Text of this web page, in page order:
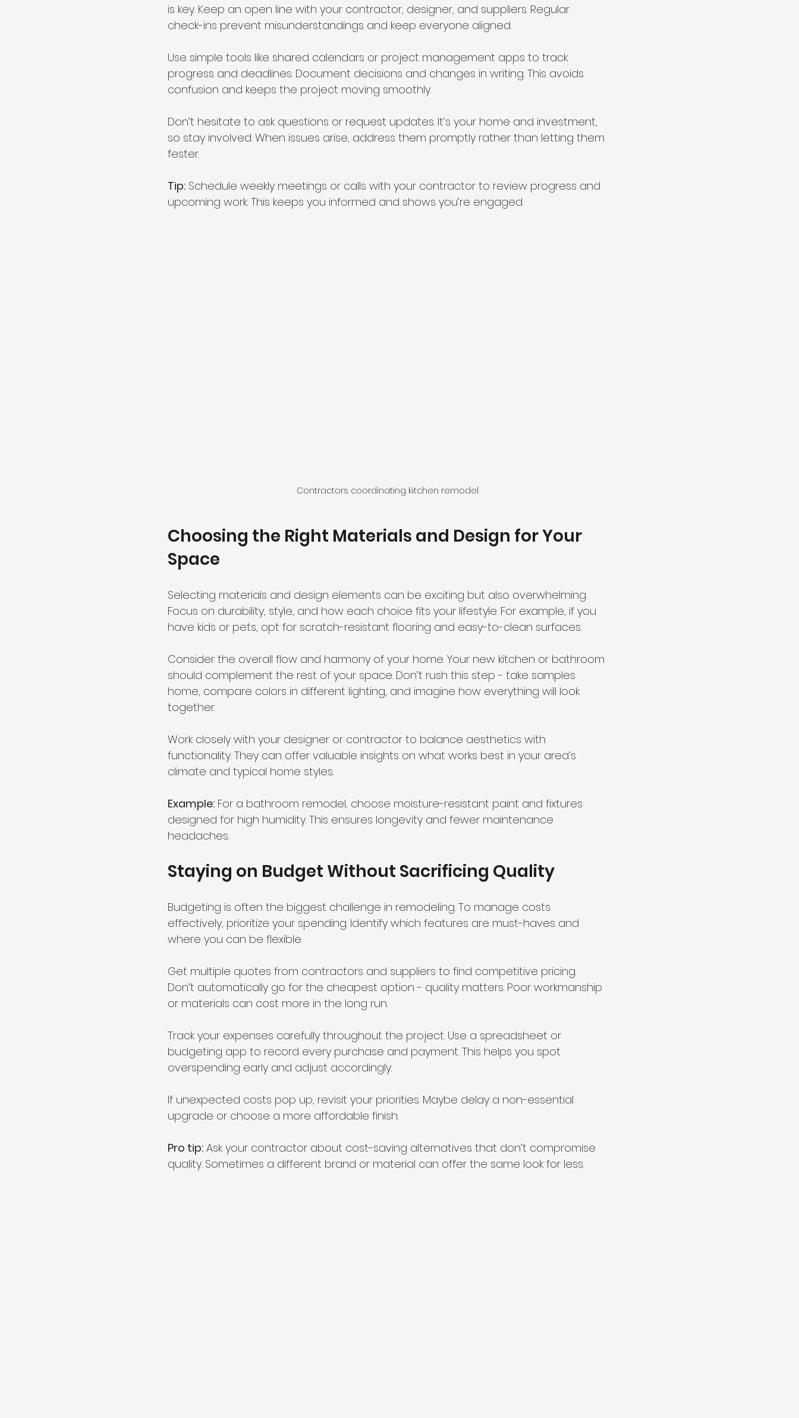
is key. Keep an open line with your contractor, designer, and suppliers. Regular
check-ins prevent misunderstandings and keep everyone aligned.
Use simple tools like shared calendars or project management apps to track
progress and deadlines. Document decisions and changes in writing. This avoids
confusion and keeps the project moving smoothly.
Don’t hesitate to ask questions or request updates. It’s your home and investment,
so stay involved. When issues arise, address them promptly rather than letting them
fester.
Tip: Schedule weekly meetings or calls with your contractor to review progress and
upcoming work. This keeps you informed and shows you’re engaged.
Contractors coordinating kitchen remodel
Choosing the Right Materials and Design for Your
Space
Selecting materials and design elements can be exciting but also overwhelming.
Focus on durability, style, and how each choice fits your lifestyle. For example, if you
have kids or pets, opt for scratch-resistant flooring and easy-to-clean surfaces.
Consider the overall flow and harmony of your home. Your new kitchen or bathroom
should complement the rest of your space. Don’t rush this step - take samples
home, compare colors in different lighting, and imagine how everything will look
together.
Work closely with your designer or contractor to balance aesthetics with
functionality. They can offer valuable insights on what works best in your area’s
climate and typical home styles.
Example: For a bathroom remodel, choose moisture-resistant paint and fixtures
designed for high humidity. This ensures longevity and fewer maintenance
headaches.
Staying on Budget Without Sacrificing Quality
Budgeting is often the biggest challenge in remodeling. To manage costs
effectively, prioritize your spending. Identify which features are must-haves and
where you can be flexible.
Get multiple quotes from contractors and suppliers to find competitive pricing.
Don’t automatically go for the cheapest option - quality matters. Poor workmanship
or materials can cost more in the long run.
Track your expenses carefully throughout the project. Use a spreadsheet or
budgeting app to record every purchase and payment. This helps you spot
overspending early and adjust accordingly.
If unexpected costs pop up, revisit your priorities. Maybe delay a non-essential
upgrade or choose a more affordable finish.
Pro tip: Ask your contractor about cost-saving alternatives that don’t compromise
quality. Sometimes a different brand or material can offer the same look for less.